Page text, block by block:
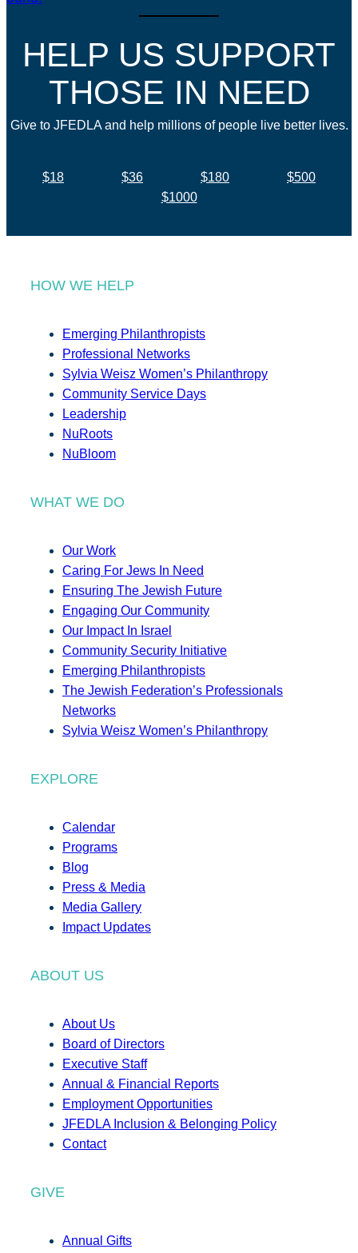
HELP US SUPPORT
THOSE IN NEED
Give to JFEDLA and help millions of people live better lives.
$18 $36 $180
$500
$1000
HOW WE HELP
Emerging Philanthropists
Professional Networks
Sylvia Weisz Women’s Philanthropy
Community Service Days
Leadership
NuRoots
NuBloom
WHAT WE DO
Our Work
Caring For Jews In Need
Ensuring The Jewish Future
Engaging Our Community
Our Impact In Israel
Community Security Initiative
Emerging Philanthropists
The Jewish Federation’s Professionals
Networks
Sylvia Weisz Women’s Philanthropy
EXPLORE
Calendar
Programs
Blog
Press & Media
Media Gallery
Impact Updates
ABOUT US
About Us
Board of Directors
Executive Staff
Annual & Financial Reports
Employment Opportunities
JFEDLA Inclusion & Belonging Policy
Contact
GIVE
Annual Gifts